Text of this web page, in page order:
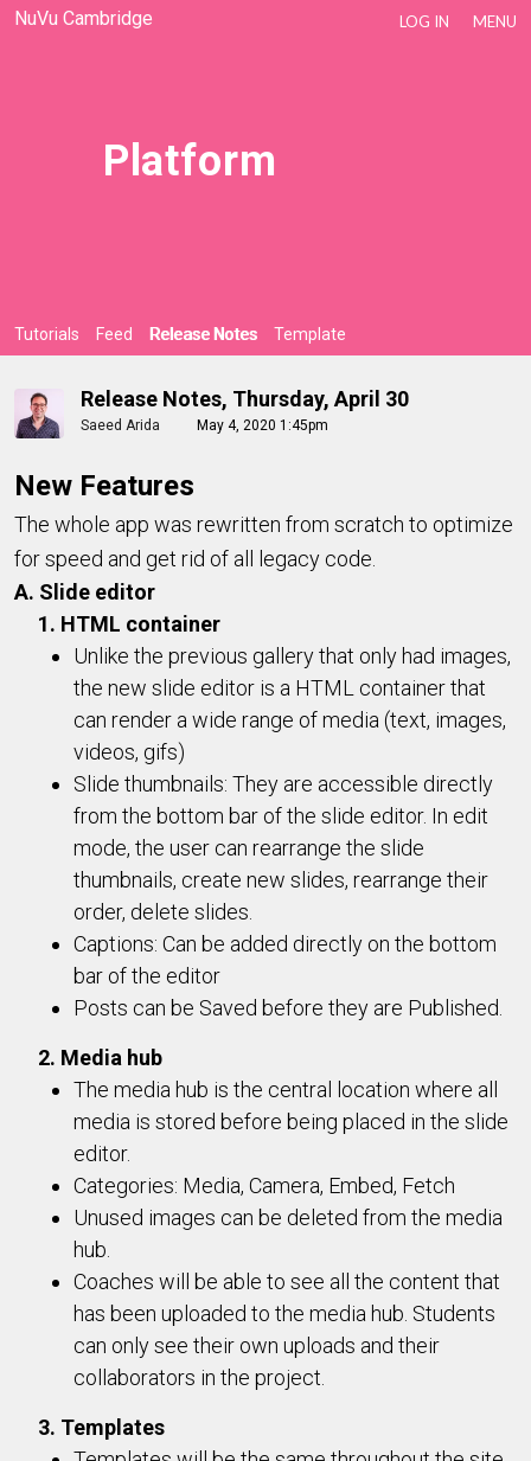
NuVu Cambridge LOG IN MENU
Platform
Tutorials Feed Release Notes Template
Release Notes, Thursday, April 30
Saeed Arida May 4, 2020 1:45pm
New Features
The whole app was rewritten from scratch to optimize
for speed and get rid of all legacy code.
A. Slide editor
1. HTML container
Unlike the previous gallery that only had images,
the new slide editor is a HTML container that
can render a wide range of media (text, images,
videos, gifs)
Slide thumbnails: They are accessible directly
from the bottom bar of the slide editor. In edit
mode, the user can rearrange the slide
thumbnails, create new slides, rearrange their
order, delete slides.
Captions: Can be added directly on the bottom
bar of the editor
Posts can be Saved before they are Published.
2. Media hub
The media hub is the central location where all
media is stored before being placed in the slide
editor.
Categories: Media, Camera, Embed, Fetch
Unused images can be deleted from the media
hub.
Coaches will be able to see all the content that
has been uploaded to the media hub. Students
can only see their own uploads and their
collaborators in the project.
3. Templates